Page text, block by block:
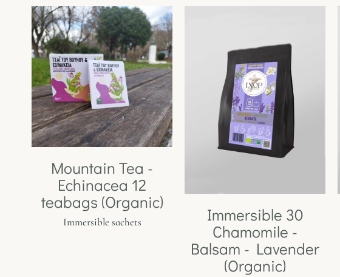
Mountain Tea -
Echinacea 12
teabags (Organic)
Immersible sachets
Immersible 30
Chamomile -
Balsam - Lavender
(Organic)